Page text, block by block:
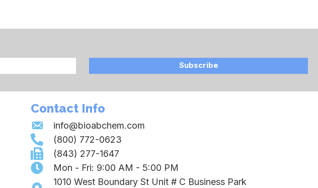
Subscribe
Contact Info
info@bioabchem.com
(800) 772-0623
(843) 277-1647
Mon - Fri: 9:00 AM - 5:00 PM
1010 West Boundary St Unit # C Business Park